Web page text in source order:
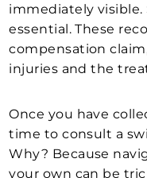
immediately visible.
essential. These
compensation
injuries and the
Once you have
time to consult a
Why? Because
your own can be